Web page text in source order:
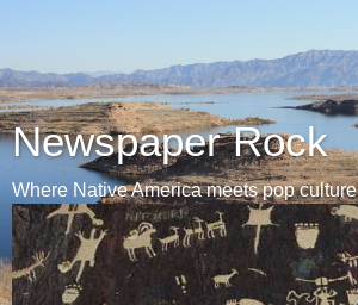
Newspaper Rock
Where Native America meets pop culture